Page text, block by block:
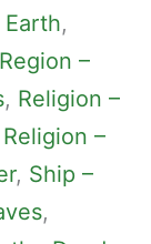
Region –
, Religion –
Religion –
, Ship –